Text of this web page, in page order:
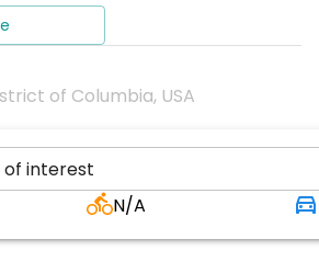
of Columbia, USA
interest
N/A